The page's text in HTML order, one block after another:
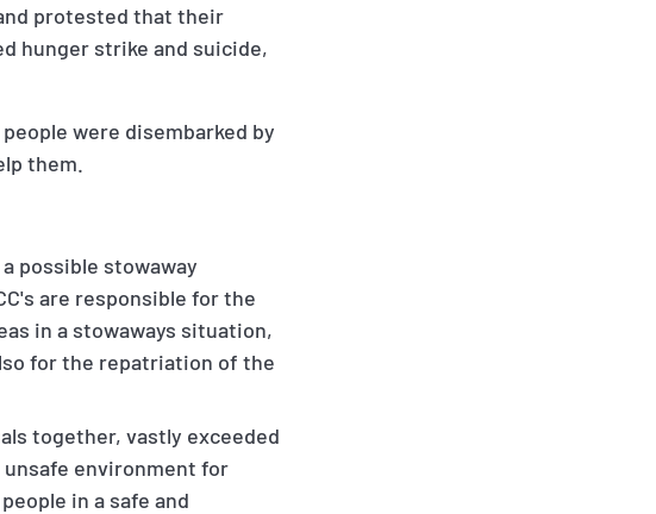
protested that their
hunger strike and suicide,
were disembarked by
them.
possible stowaway
are responsible for the
in a stowaways situation,
for the repatriation of the
together, vastly exceeded
environment for
in a safe and